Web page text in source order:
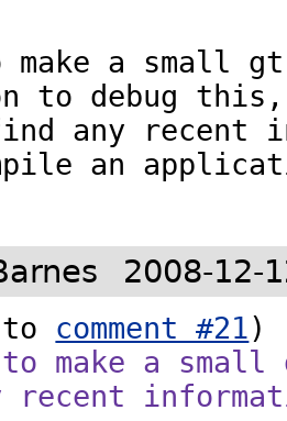
a small
to debug
any recent
an
2008-12-
comment #21
make a
recent